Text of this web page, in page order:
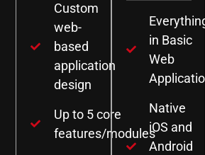
Custom
web-
based
application
design
Up to 5 core
features/modules
in Basic
Web
Native
iOS and
Android